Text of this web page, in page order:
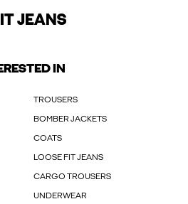
JEANS
IN
TROUSERS
BOMBER JACKETS
COATS
LOOSE FIT JEANS
CARGO TROUSERS
UNDERWEAR